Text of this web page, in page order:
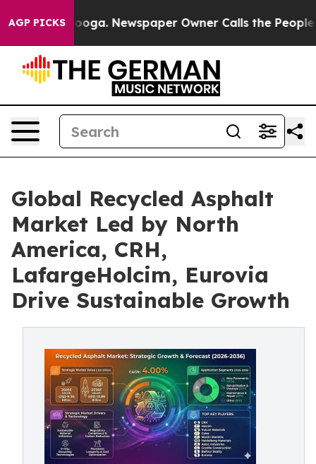
AGP PICKSNewspaper Owner Calls the People
Global Recycled Asphalt
Market Led by North
America, CRH,
LafargeHolcim, Eurovia
Drive Sustainable Growth